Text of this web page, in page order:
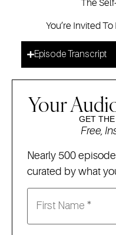
The
You’re Invited
Episode Transcript
Your
GET
Free,
Nearly 500
curated by what